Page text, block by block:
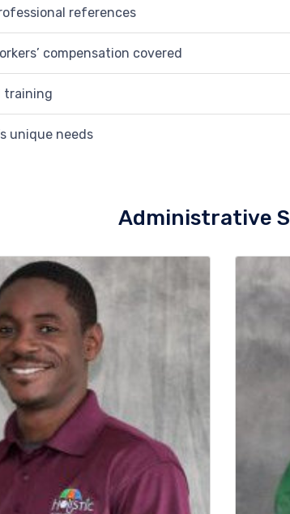
references
compensation covered
training
unique needs
Administrative